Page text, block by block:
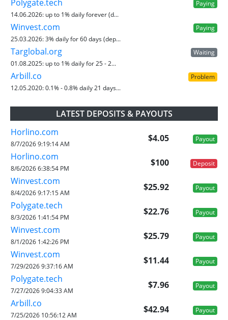
Polygate.tech
Paying
14.06.2026: up to 1% daily forever (d...
Winvest.com
Paying
25.03.2026:3% daily for 60 days (dep...
Targlobal.org
Waiting
01.08.2025: up to 1% daily for 25 - 2...
Arbill.co
Problem
12.05.2020:0.1% - 0.8% daily 21 days...
LATEST DEPOSITS & PAYOUTS
Horlino.com
$4.05 Payout
8/7/2026 9:19:14 AM
Horlino.com
$100 Deposit
8/6/2026 6:38:54 PM
Winvest.com
$25.92 Payout
8/4/2026 9:17:15 AM
Polygate.tech
$22.76 Payout
8/3/2026 1:41:54 PM
Winvest.com
$25.79 Payout
8/1/2026 1:42:26 PM
Winvest.com
$11.44 Payout
7/29/2026 9:37:16 AM
Polygate.tech
$7.96 Payout
7/27/2026 9:04:33 AM
Arbill.co
$42.94 Payout
7/25/2026 10:56:12 AM